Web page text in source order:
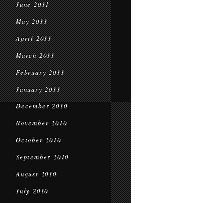
June 2011
May 2011
April 2011
March 2011
February 2011
January 2011
December 2010
November 2010
October 2010
September 2010
August 2010
July 2010